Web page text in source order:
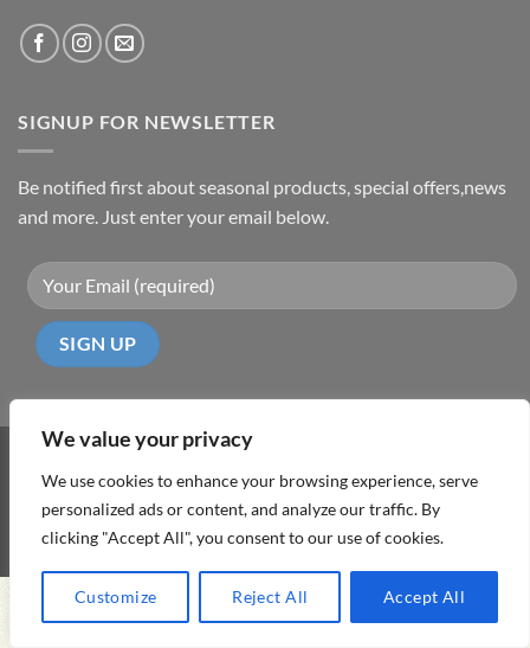
We value your privacy
We use cookies to enhance your browsing experience, serve
personalized ads or content, and analyze our traffic. By
clicking "Accept All", you consent to our use of cookies.
Customize Reject All Accept All
SIGNUP FOR NEWSLETTER
Be notified first about seasonal products, special offers,news
and more. Just enter your email below.
On
Delivery
ABOUT TERMS & CONDITIONS PRIVACY POLICY CONTACT
Copyright 2026 ©DD Cyprus1Click